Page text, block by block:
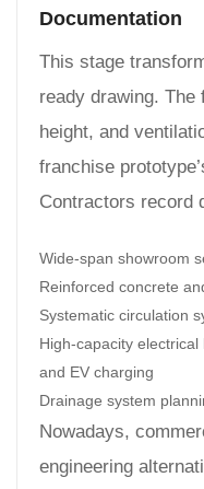
Documentation
This stage
ready drawing.
height, and
franchise
Contractors record
Wide-span showroom
Reinforced concrete
Systematic circulation
High-capacity
and EV charging
Drainage system
Nowadays,
engineering